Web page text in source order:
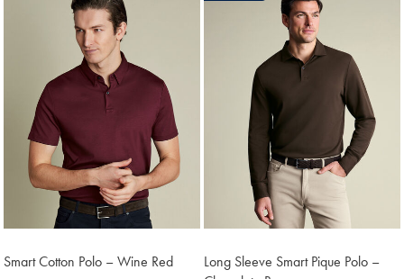
Smart Cotton Polo – Wine Red
Long Sleeve Smart Pique Polo –